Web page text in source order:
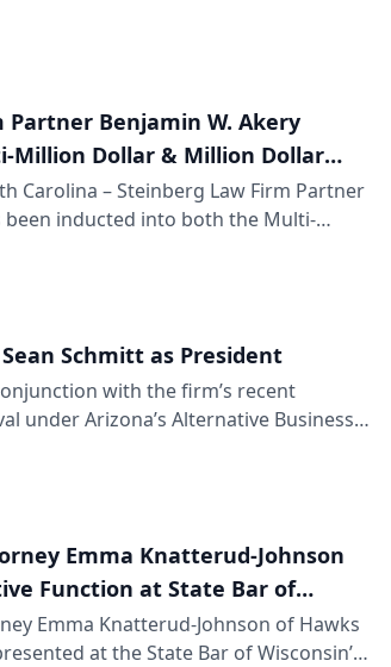
Dollar Advocates Forum, a
Partner Benjamin W. Akery
Dollar & Million Dollar
Carolina – Steinberg Law Firm Partner
been inducted into both the Multi-
Dollar Advocates Forum, a
Schmitt as President
with the firm’s recent
under Arizona’s Alternative Business
Bear Injury Lawyers announced that
Emma Knatterud-Johnson
Function at State Bar of
Emma Knatterud-Johnson of Hawks
at the State Bar of Wisconsin’s